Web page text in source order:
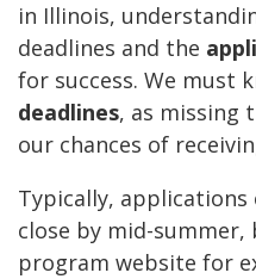
in Illinois,
deadlines and the
for success. We must
deadlines, as missing
our chances of
Typically,
close by mid-
program website for